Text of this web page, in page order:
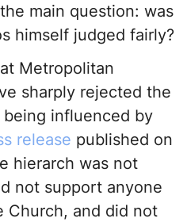
main question: was
himself judged fairly?
Metropolitan
sharply rejected the
influenced by
release published on
hierarch was not
not support anyone
Church, and did not